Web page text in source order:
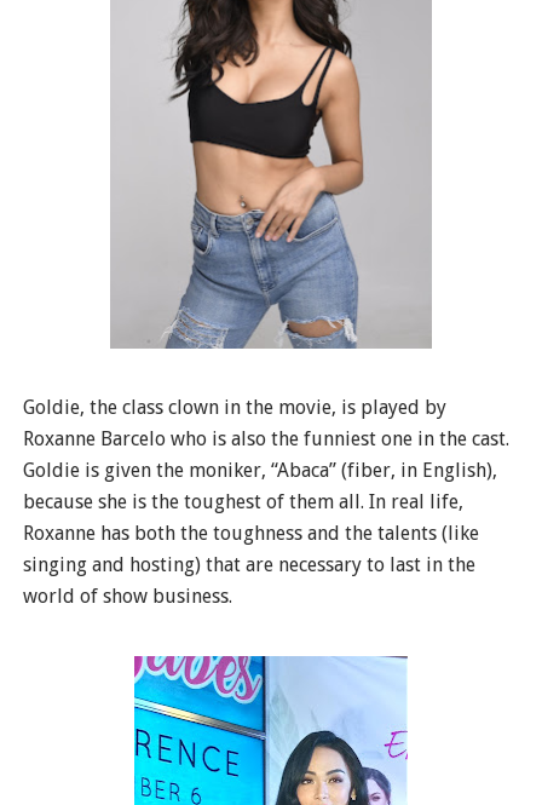
Goldie, the class clown in the movie, is played by
Roxanne Barcelo who is also the funniest one in the cast.
Goldie is given the moniker, “Abaca” (fiber, in English),
because she is the toughest of them all. In real life,
Roxanne has both the toughness and the talents (like
singing and hosting) that are necessary to last in the
world of show business.